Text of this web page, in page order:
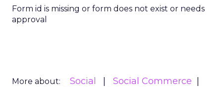
Form id is missing or form does not exist or needs
approval
More about: Social
Social Commerce